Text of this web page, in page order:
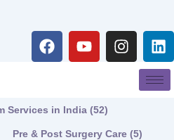
F
a
o
o
Y
o
b
e
I
n
r
L
i
n
k
Services in India (52)
Pre & Post Surgery Care (5)